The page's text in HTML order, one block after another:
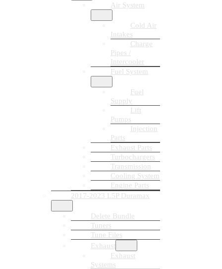
Air System
Cold Air
Intakes
Charge
Pipes /
Intercooler
Fuel System
Fuel
Supply
Lift
Pumps
Injection
Parts
Exhaust Parts
Turbochargers
Transmission
Cooling System
Engine Parts
2017-2023 L5P Duramax
Delete Bundle
Tuners
Tune Files
Exhaust
Exhaust
Systems